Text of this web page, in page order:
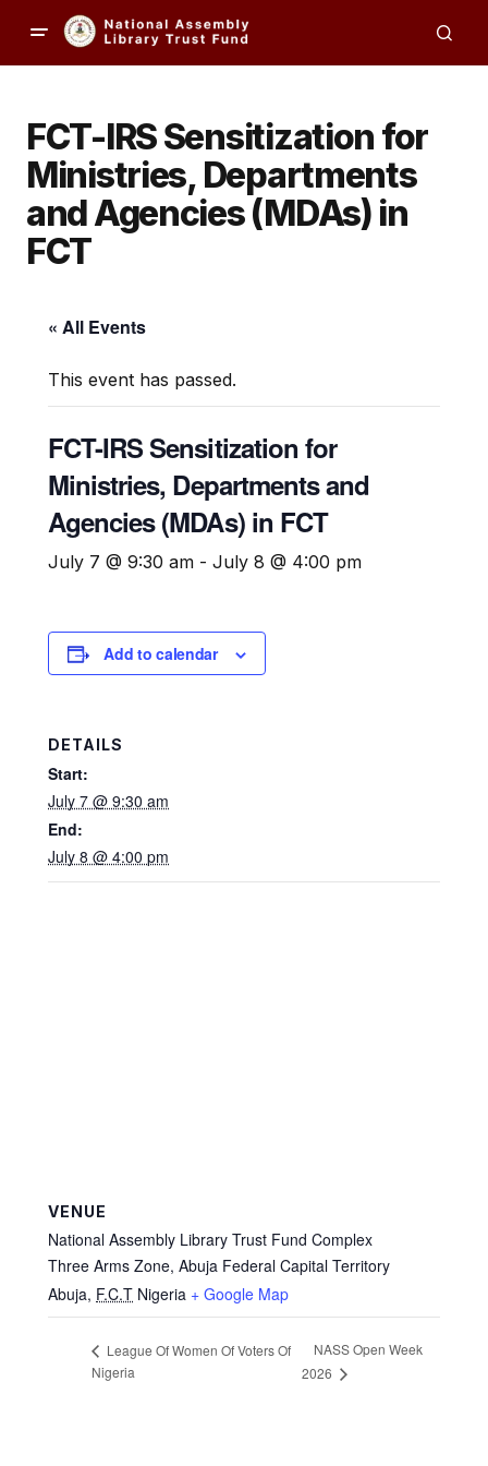
FCT-IRS Sensitization for
Ministries, Departments
and Agencies (MDAs) in
FCT​
« All Events
This event has passed.
FCT-IRS Sensitization for
Ministries, Departments and
Agencies (MDAs) in FCT​
July 7 @ 9:30 am - July 8 @ 4:00 pm
Add to calendar
DETAILS
Start:
July 7 @ 9:30 am
End:
July 8 @ 4:00 pm
VENUE
National Assembly Library Trust Fund Complex
Three Arms Zone, Abuja Federal Capital Territory
Abuja, F.C.T Nigeria + Google Map
League Of Women Of Voters Of
Nigeria
NASS Open Week
2026